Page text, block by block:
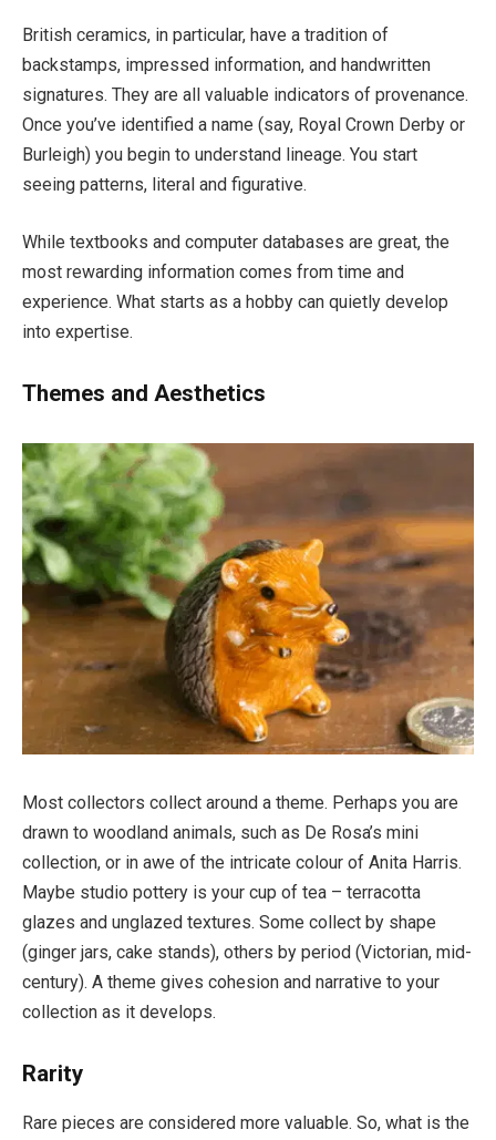
British ceramics, in particular, have a tradition of
backstamps, impressed information, and handwritten
signatures. They are all valuable indicators of provenance.
Once you’ve identified a name (say, Royal Crown Derby or
Burleigh) you begin to understand lineage. You start
seeing patterns, literal and figurative.
While textbooks and computer databases are great, the
most rewarding information comes from time and
experience. What starts as a hobby can quietly develop
into expertise.
Themes and Aesthetics
Most collectors collect around a theme. Perhaps you are
drawn to woodland animals, such as De Rosa’s mini
collection, or in awe of the intricate colour of Anita Harris.
Maybe studio pottery is your cup of tea – terracotta
glazes and unglazed textures. Some collect by shape
(ginger jars, cake stands), others by period (Victorian, mid-
century). A theme gives cohesion and narrative to your
collection as it develops.
Rarity
Rare pieces are considered more valuable. So, what is the